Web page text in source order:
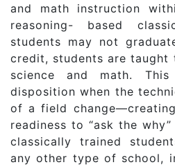
and math instruction
reasoning- based
students may not
credit, students are taught
science and math.
disposition when the
of a field
readiness to “ask the
classically trained
any other type of school,